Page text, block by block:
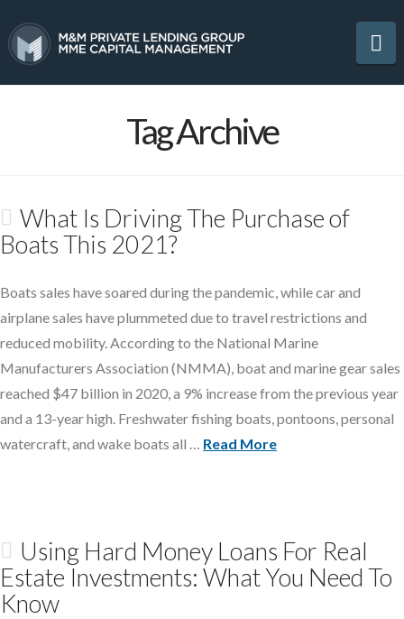
Tag Archive
What Is Driving The Purchase of
Boats This 2021?
Boats sales have soared during the pandemic, while car and
airplane sales have plummeted due to travel restrictions and
reduced mobility. According to the National Marine
Manufacturers Association (NMMA), boat and marine gear sales
reached $47 billion in 2020, a 9% increase from the previous year
and a 13-year high. Freshwater fishing boats, pontoons, personal
watercraft, and wake boats all … Read More
Using Hard Money Loans For Real
Estate Investments: What You Need To
Know